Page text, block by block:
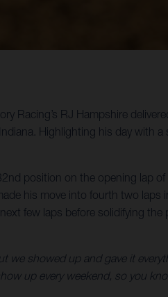
Racing’s RJ Hampshire
Highlighting his day with
position on the opening lap
his move into fourth two
few laps before solidifying
we showed up and gave it
up every weekend, so you